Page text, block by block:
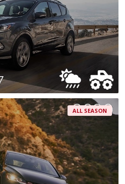
ALL SEASON